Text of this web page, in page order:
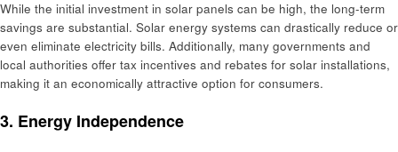
While the initial investment in solar panels can be high, the long-term
savings are substantial. Solar energy systems can drastically reduce or
even eliminate electricity bills. Additionally, many governments and
local authorities offer tax incentives and rebates for solar installations,
making it an economically attractive option for consumers.
3. Energy Independence